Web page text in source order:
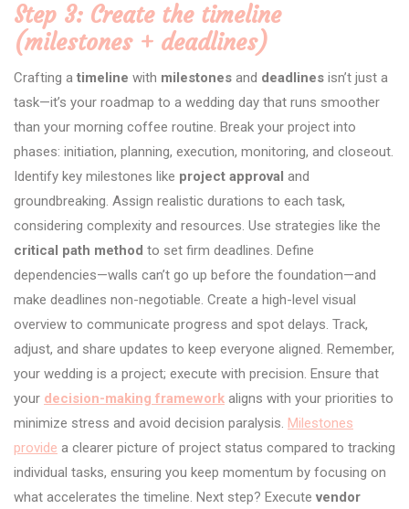
Step 3: Create the timeline
(milestones + deadlines)
Crafting a timeline with milestones and deadlines isn’t just a
task—it’s your roadmap to a wedding day that runs smoother
than your morning coffee routine. Break your project into
phases: initiation, planning, execution, monitoring, and closeout.
Identify key milestones like project approval and
groundbreaking. Assign realistic durations to each task,
considering complexity and resources. Use strategies like the
critical path method to set firm deadlines. Define
dependencies—walls can’t go up before the foundation—and
make deadlines non-negotiable. Create a high-level visual
overview to communicate progress and spot delays. Track,
adjust, and share updates to keep everyone aligned. Remember,
your wedding is a project; execute with precision. Ensure that
your decision-making framework aligns with your priorities to
minimize stress and avoid decision paralysis. Milestones
provide a clearer picture of project status compared to tracking
individual tasks, ensuring you keep momentum by focusing on
what accelerates the timeline. Next step? Executevendor